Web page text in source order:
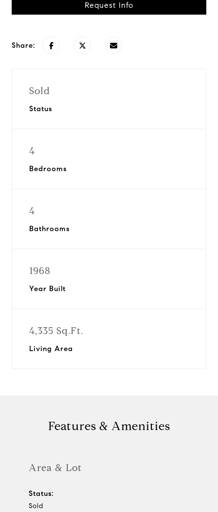
Request Info
Share:
Sold
Status
4
Bedrooms
4
Bathrooms
1968
Year Built
4,335 Sq.Ft.
Living Area
Features & Amenities
Area & Lot
Status:
Sold